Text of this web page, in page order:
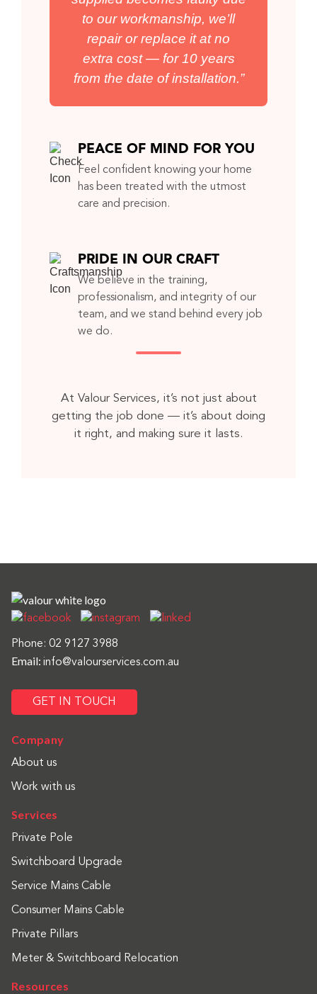
to our workmanship, we’ll
repair or replace it at no
extra cost — for 10 years
from the date of installation.”
PEACE OF MIND FOR YOU
Feel confident knowing your home
has been treated with the utmost
care and precision.
PRIDE IN OUR CRAFT
We believe in the training,
professionalism, and integrity of our
team, and we stand behind every job
we do.
At Valour Services, it’s not just about
getting the job done — it’s about doing
it right, and making sure it lasts.
Phone: 02 9127 3988
Email: info@valourservices.com.au
GET IN TOUCH
Company
About us
Work with us
Services
Private Pole
Switchboard Upgrade
Service Mains Cable
Consumer Mains Cable
Private Pillars
Meter & Switchboard Relocation
Resources